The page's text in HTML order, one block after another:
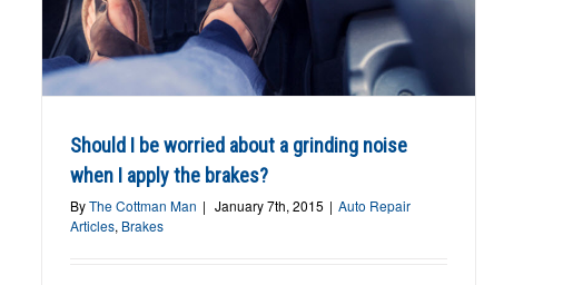
Should I be worried about a grinding noise
when I apply the brakes?
ByThe Cottman Man | January 7th, 2015 | Auto Repair
Articles, Brakes